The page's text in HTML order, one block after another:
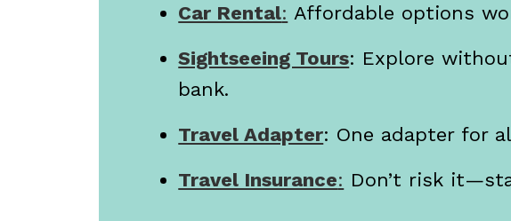
Car Rental: Affordable options
Sightseeing Tours: Explore
bank.
Travel Adapter: One adapter for
Travel Insurance: Don’t risk